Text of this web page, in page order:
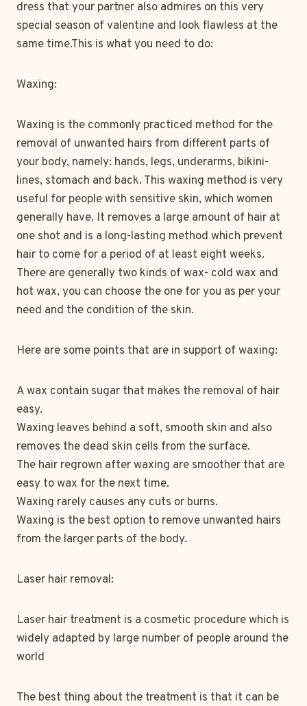
dress that your partner also admires on this very
special season of valentine and look flawless at the
same time.This is what you need to do:
Waxing:
Waxing is the commonly practiced method for the
removal of unwanted hairs from different parts of
your body, namely: hands, legs, underarms, bikini-
lines, stomach and back. This waxing method is very
useful for people with sensitive skin, which women
generally have. It removes a large amount of hair at
one shot and is a long-lasting method which prevent
hair to come for a period of at least eight weeks.
There are generally two kinds of wax- cold wax and
hot wax, you can choose the one for you as per your
need and the condition of the skin.
Here are some points that are in support of waxing:
A wax contain sugar that makes the removal of hair
easy.
Waxing leaves behind a soft, smooth skin and also
removes the dead skin cells from the surface.
The hair regrown after waxing are smoother that are
easy to wax for the next time.
Waxing rarely causes any cuts or burns.
Waxing is the best option to remove unwanted hairs
from the larger parts of the body.
Laser hair removal:
Laser hair treatment is a cosmetic procedure which is
widely adapted by large number of people around the
world
The best thing about the treatment is that it can be